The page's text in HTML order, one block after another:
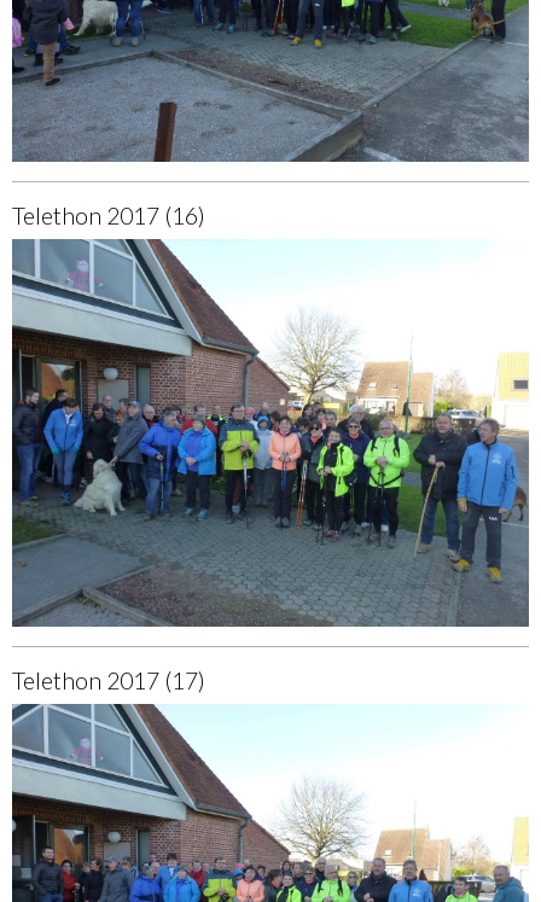
Telethon 2017 (16)
Telethon 2017 (17)